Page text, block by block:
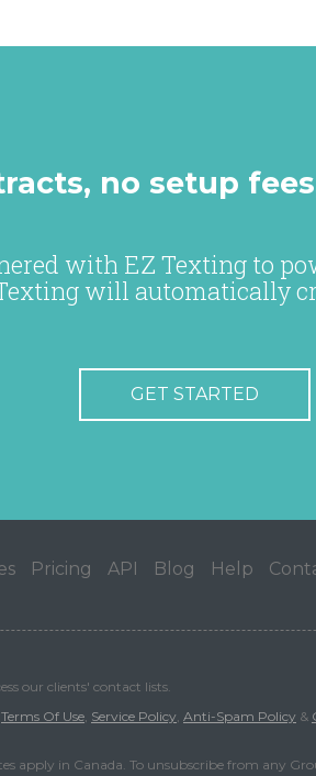
no setup
with EZ Texting to
will automatically
GET STARTED
Pricing API Blog Help
our clients' contact lists.
Terms Of Use, Service Policy, Anti-Spam Policy &
apply in Canada. To unsubscribe from any